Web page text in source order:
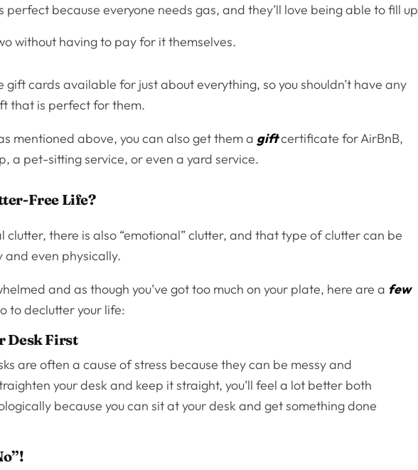
perfect because everyone needs gas, and they’ll love being able to fill up
without having to pay for it themselves.
gift cards available for just about everything, so you shouldn’t have any
that is perfect for them.
mentioned above, you can also get them a giftcertificate for AirBnB,
a pet-sitting service, or even a yard service.
Free Life?
clutter, there is also “emotional” clutter, and that type of clutter can be
even physically.
and as though you’ve got too much on your plate, here are a few
to declutter your life:
Desk First
are often a cause of stress because they can be messy and
your desk and keep it straight, you’ll feel a lot better both
because you can sit at your desk and get something done